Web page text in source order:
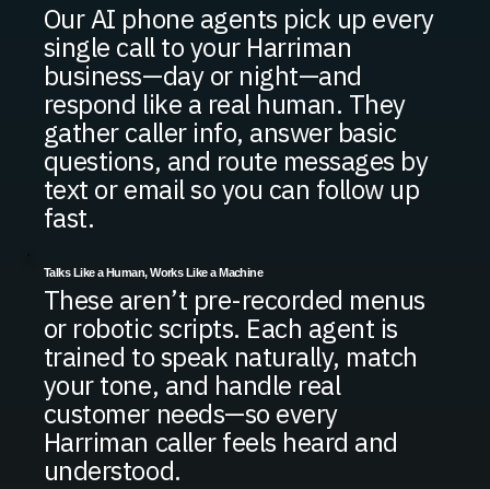
Our AI phone agents pick up every
single call to your Harriman
business—day or night—and
respond like a real human. They
gather caller info, answer basic
questions, and route messages by
text or email so you can follow up
fast.
Talks Like a Human, Works Like a Machine
These aren’t pre-recorded menus
or robotic scripts. Each agent is
trained to speak naturally, match
your tone, and handle real
customer needs—so every
Harriman caller feels heard and
understood.